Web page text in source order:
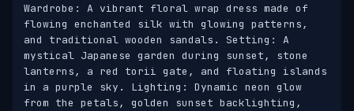
Wardrobe: A vibrant floral wrap dress made of
flowing enchanted silk with glowing patterns,
and traditional wooden sandals. Setting: A
mystical Japanese garden during sunset, stone
lanterns, a red torii gate, and floating islands
in a purple sky. Lighting: Dynamic neon glow
from the petals, golden sunset backlighting,